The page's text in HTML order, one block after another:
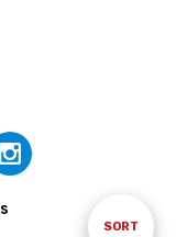
Sort
SORT